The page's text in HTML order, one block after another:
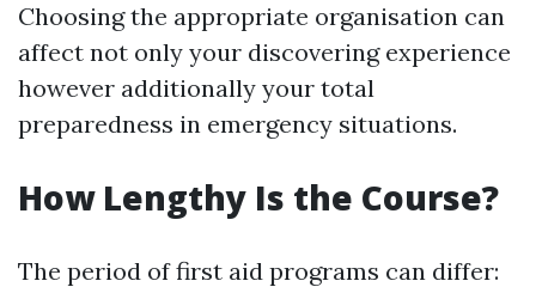
Choosing the appropriate organisation can
affect not only your discovering experience
however additionally your total
preparedness in emergency situations.
How Lengthy Is the Course?
The period of first aid programs can differ: